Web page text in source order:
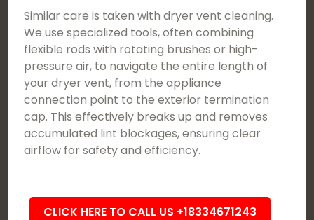
Similar care is taken with dryer vent cleaning.
We use specialized tools, often combining
flexible rods with rotating brushes or high-
pressure air, to navigate the entire length of
your dryer vent, from the appliance
connection point to the exterior termination
cap. This effectively breaks up and removes
accumulated lint blockages, ensuring clear
airflow for safety and efficiency.
CLICK HERE TO CALL US +18334671243